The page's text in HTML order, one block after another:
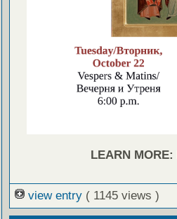
LEARN MORE:
view entry ( 1145 views )